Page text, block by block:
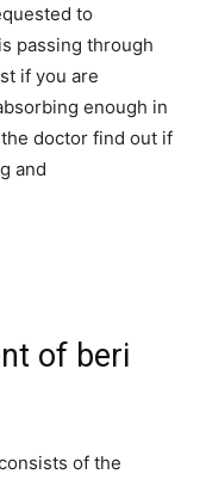
to
passing through
if you are
enough in
doctor find out if
and
of beri
of the